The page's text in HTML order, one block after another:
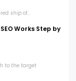
ship of...
Works Step by
to the target